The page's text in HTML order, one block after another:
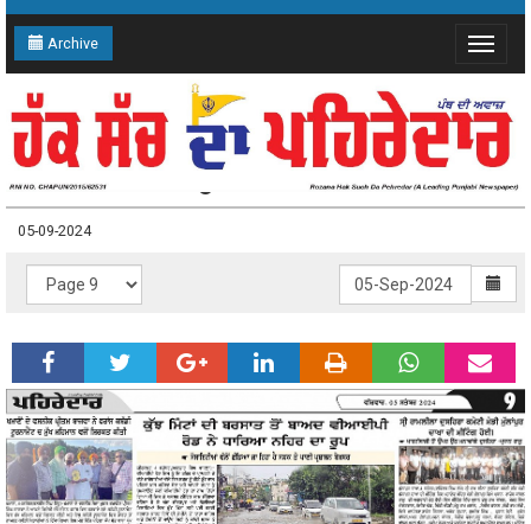
Archive
Toggle
05-09-2024 Page: 9
05-09-2024